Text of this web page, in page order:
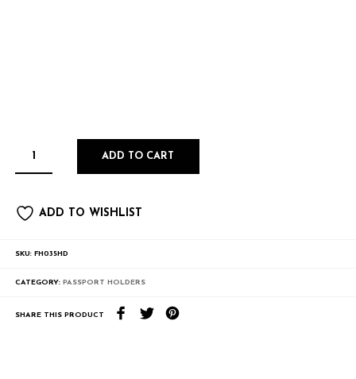
ADD TO CART
ADD TO WISHLIST
SKU: FH035HD
CATEGORY: PASSPORT HOLDERS
SHARE THIS PRODUCT